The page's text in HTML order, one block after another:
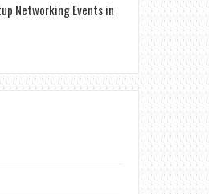
Networking Events in